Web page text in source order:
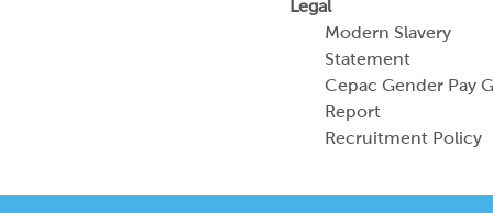
Legal
Modern Slavery
Statement
Cepac Gender Pay
Report
Recruitment Policy